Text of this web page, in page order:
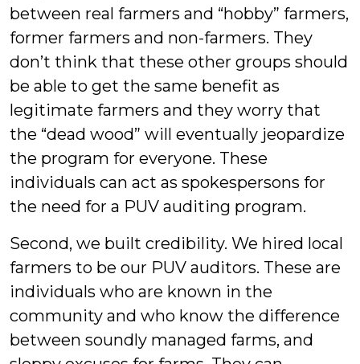
between real farmers and “hobby” farmers,
former farmers and non-farmers. They
don’t think that these other groups should
be able to get the same benefit as
legitimate farmers and they worry that
the “dead wood” will eventually jeopardize
the program for everyone. These
individuals can act as spokespersons for
the need for a PUV auditing program.
Second, we built credibility. We hired local
farmers to be our PUV auditors. These are
individuals who are known in the
community and who know the difference
between soundly managed farms, and